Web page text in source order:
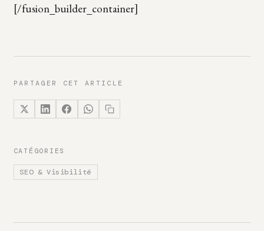
[/fusion_builder_container]
PARTAGER CET ARTICLE
CATÉGORIES
SEO & Visibilité